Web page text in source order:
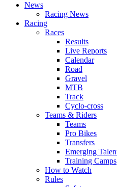
News
Racing News
Racing
Races
Results
Live Reports
Calendar
Road
Gravel
MTB
Track
Cyclo-cross
Teams & Riders
Teams
Pro Bikes
Transfers
Emerging
Training Camps
How to Watch
Rules